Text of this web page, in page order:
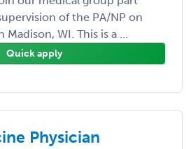
of the PA/NP on
WI. This is a ...
Quick apply
Physician